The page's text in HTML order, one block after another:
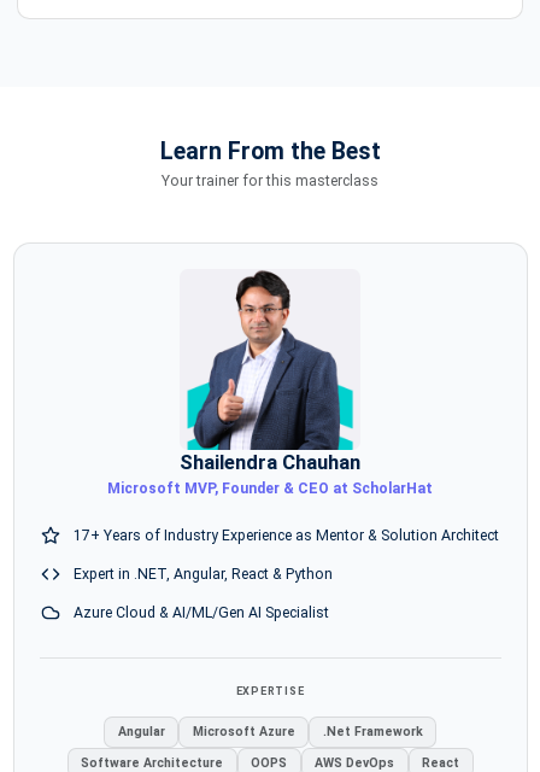
Learn From the Best
Your trainer for this masterclass
Shailendra Chauhan
Microsoft MVP, Founder & CEO at ScholarHat
17+ Years of Industry Experience as Mentor & Solution Architect
Expert in .NET, Angular, React & Python
Azure Cloud & AI/ML/Gen AI Specialist
EXPERTISE
Angular Microsoft Azure
.Net Framework
Software Architecture
OOPS AWS DevOps React